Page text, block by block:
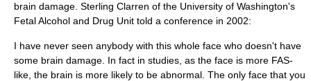
brain damage. Sterling Clarren of the University of Washington's
Fetal Alcohol and Drug Unit told a conference in 2002:
I have never seen anybody with this whole face who doesn't have
some brain damage . In fact in studies, as the face is more FAS-
like, the brain is more likely to be abnormal. The only face that you